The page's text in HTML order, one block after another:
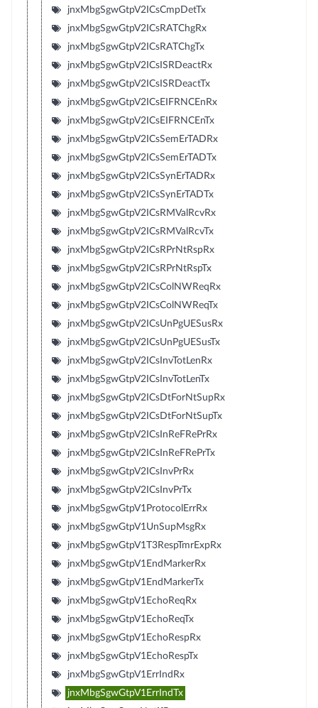
jnxMbgSgwGtpV2ICsCmpDetTx
jnxMbgSgwGtpV2ICsRATChgRx
jnxMbgSgwGtpV2ICsRATChgTx
jnxMbgSgwGtpV2ICsISRDeactRx
jnxMbgSgwGtpV2ICsISRDeactTx
jnxMbgSgwGtpV2ICsEIFRNCEnRx
jnxMbgSgwGtpV2ICsEIFRNCEnTx
jnxMbgSgwGtpV2ICsSemErTADRx
jnxMbgSgwGtpV2ICsSemErTADTx
jnxMbgSgwGtpV2ICsSynErTADRx
jnxMbgSgwGtpV2ICsSynErTADTx
jnxMbgSgwGtpV2ICsRMValRcvRx
jnxMbgSgwGtpV2ICsRMValRcvTx
jnxMbgSgwGtpV2ICsRPrNtRspRx
jnxMbgSgwGtpV2ICsRPrNtRspTx
jnxMbgSgwGtpV2ICsColNWReqRx
jnxMbgSgwGtpV2ICsColNWReqTx
jnxMbgSgwGtpV2ICsUnPgUESusRx
jnxMbgSgwGtpV2ICsUnPgUESusTx
jnxMbgSgwGtpV2ICsInvTotLenRx
jnxMbgSgwGtpV2ICsInvTotLenTx
jnxMbgSgwGtpV2ICsDtForNtSupRx
jnxMbgSgwGtpV2ICsDtForNtSupTx
jnxMbgSgwGtpV2ICsInReFRePrRx
jnxMbgSgwGtpV2ICsInReFRePrTx
jnxMbgSgwGtpV2ICsInvPrRx
jnxMbgSgwGtpV2ICsInvPrTx
jnxMbgSgwGtpV1ProtocolErrRx
jnxMbgSgwGtpV1UnSupMsgRx
jnxMbgSgwGtpV1T3RespTmrExpRx
jnxMbgSgwGtpV1EndMarkerRx
jnxMbgSgwGtpV1EndMarkerTx
jnxMbgSgwGtpV1EchoReqRx
jnxMbgSgwGtpV1EchoReqTx
jnxMbgSgwGtpV1EchoRespRx
jnxMbgSgwGtpV1EchoRespTx
jnxMbgSgwGtpV1ErrIndRx
jnxMbgSgwGtpV1ErrIndTx